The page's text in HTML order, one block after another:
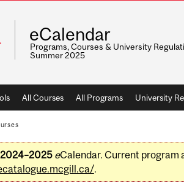
eCalendar
Programs, Courses & University
Summer 2025
All Courses All Programs University
2024–2025 eCalendar. Current program
.